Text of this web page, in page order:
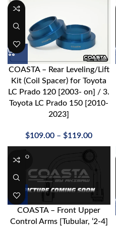
COASTA – Rear Leveling/Lift
Kit (Coil Spacer) for Toyota
LC Prado 120 [2003- on] / 3.
Toyota LC Prado 150 [2010-
2023]
$109.00 – $119.00
SOLD O
UT
COASTA – Front Upper
Control Arms [Tubular, ‘2-4]